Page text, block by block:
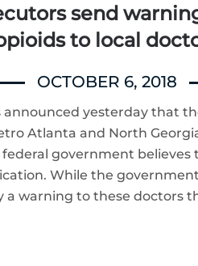
send
to local
OCTOBER 6, 2018
announced yesterday that
Atlanta and North
government believes
While the
a warning to these doctors